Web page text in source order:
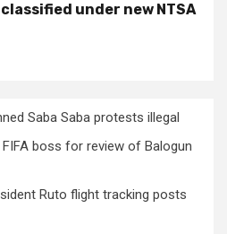
under new NTSA
Saba Saba protests illegal
boss for review of Balogun
Ruto flight tracking posts